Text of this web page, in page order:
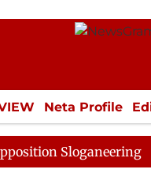
Neta Profile
ECONOMY
Sloganeering